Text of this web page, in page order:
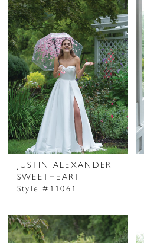
JUSTIN ALEXANDER
SWEETHEART
Style #11061